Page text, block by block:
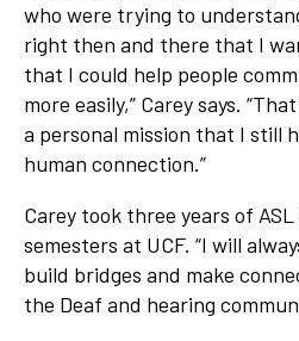
who were trying to
right then and there that I
that I could help people
more easily,” Carey says.
a personal mission that I still
human connection.”
Carey took three years of
semesters at UCF. “I will
build bridges and make
the Deaf and hearing